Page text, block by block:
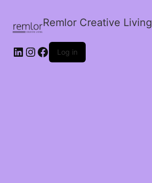
Remlor Creative Living
LinkedIn
Instagram
Facebook
Log in